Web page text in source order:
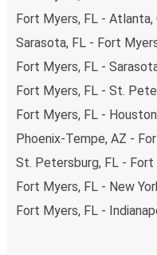
Fort Myers, FL - Atlanta,
Sarasota, FL - Fort
Fort Myers, FL -
Fort Myers, FL - St.
Fort Myers, FL -
Phoenix-Tempe, AZ -
St. Petersburg, FL - Fort
Fort Myers, FL - New
Fort Myers, FL -